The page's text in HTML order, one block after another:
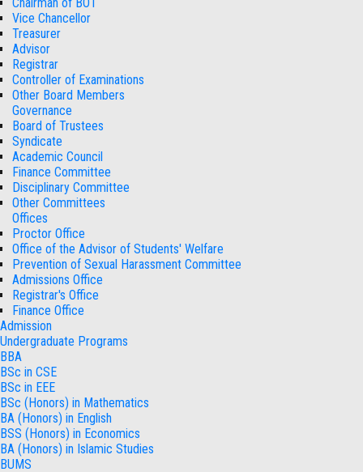
Vice Chancellor
Treasurer
Advisor
Registrar
Controller of Examinations
Other Board Members
Governance
Board of Trustees
Syndicate
Academic Council
Finance Committee
Disciplinary Committee
Other Committees
Offices
Proctor Office
Office of the Advisor of Students' Welfare
Prevention of Sexual Harassment Committee
Admissions Office
Registrar's Office
Finance Office
Admission
Undergraduate Programs
BBA
BSc in CSE
BSc in EEE
BSc (Honors) in Mathematics
BA (Honors) in English
BSS (Honors) in Economics
BA (Honors) in Islamic Studies
BUMS